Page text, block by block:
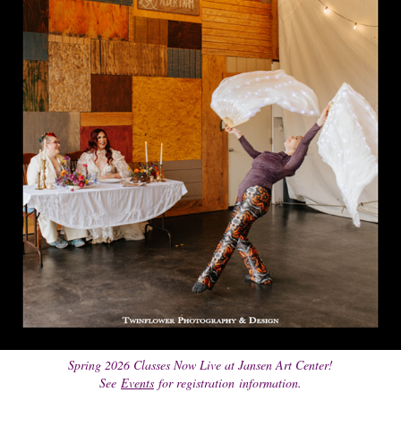
Spring 2026 Classes Now Live at Jansen Art Center!
See Events for registration information.